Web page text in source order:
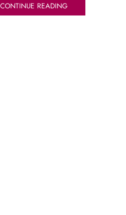
CONTINUE READING